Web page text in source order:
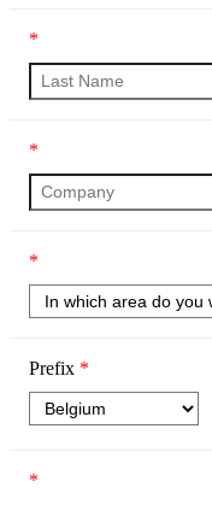
*
*
*
Prefix *
*